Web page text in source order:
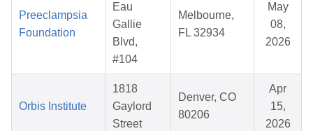
Preeclampsia
Foundation
Eau
Gallie
Blvd,
#104
Melbourne,
FL 32934
May
08,
2026
Orbis Institute
1818
Gaylord
Street
Denver, CO
80206
Apr
15,
2026